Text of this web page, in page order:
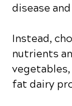
disease
Instead,
nutrients
vegetables,
fat dairy